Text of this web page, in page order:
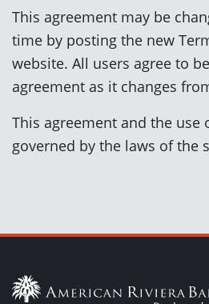
This agreement may be
time by posting the new
website. All users agree to
agreement as it changes
This agreement and the use
governed by the laws of the